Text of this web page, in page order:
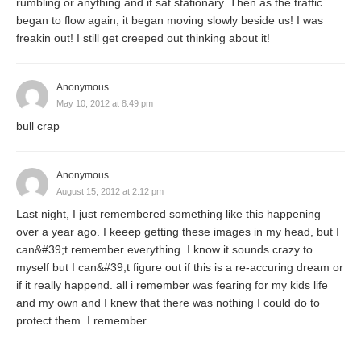
began to flow again, it began moving slowly beside us! I was
freakin out! I still get creeped out thinking about it!
Anonymous
May 10, 2012 at 8:49 pm
bull crap
Anonymous
August 15, 2012 at 2:12 pm
Last night, I just remembered something like this happening
over a year ago. I keeep getting these images in my head, but I
can&#39;t remember everything. I know it sounds crazy to
myself but I can&#39;t figure out if this is a re-accuring dream or
if it really happend. all i remember was fearing for my kids life
and my own and I knew that there was nothing I could do to
protect them. I remember